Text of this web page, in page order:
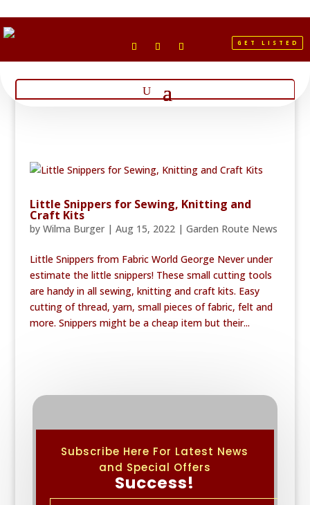
GET LISTED
Little Snippers for Sewing, Knitting and
Craft Kits
by Wilma Burger| Aug 15, 2022| Garden Route News
Little Snippers from Fabric World George Never under
estimate the little snippers! These small cutting tools
are handy in all sewing, knitting and craft kits. Easy
cutting of thread, yarn, small pieces of fabric, felt and
more. Snippers might be a cheap item but their...
Subscribe Here For Latest News
and Special Offers
Success!